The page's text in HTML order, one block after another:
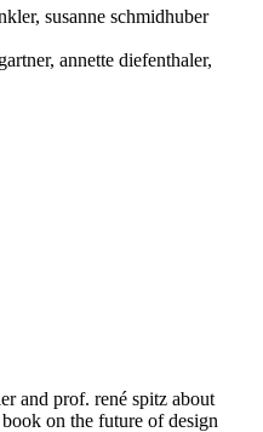
susanne schmidhuber
annette diefenthaler,
and prof. rené spitz about
on the future of design